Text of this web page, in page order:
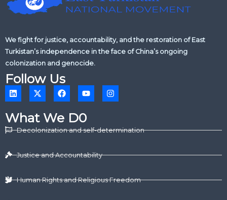
We fight for justice, accountability, and the restoration of East
Turkistan’s independence in the face of China’s ongoing
colonization and genocide.
Follow Us
L
i
n
k
e
d
X
-
t
w
i
t
r
F
a
c
e
b
o
Y
o
u
t
u
b
I
n
s
g
m
What We D0
Decolonization and self-determination
Justice and Accountability
Human Rights and Religious Freedom